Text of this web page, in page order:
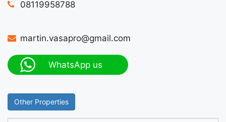
08119958788
martin.vasapro@gmail.com
WhatsApp us
Other Properties